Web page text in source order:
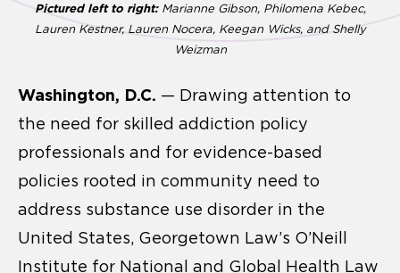
Pictured left to right:Marianne Gibson, Philomena Kebec,
Lauren Kestner, Lauren Nocera, Keegan Wicks, and Shelly
Weizman
Washington, D.C. — Drawing attention to
the need for skilled addiction policy
professionals and for evidence-based
policies rooted in community need to
address substance use disorder in the
United States, Georgetown Law’s O’Neill
Institute for National and Global Health Law